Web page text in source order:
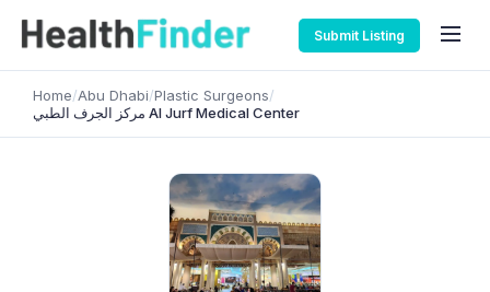
Submit Listing
Home/Abu Dhabi/Plastic Surgeons/
مركز الجرف الطبي Al Jurf Medical Center